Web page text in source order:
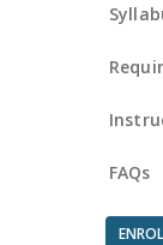
FAQs